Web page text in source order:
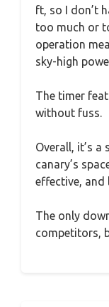
ft, so I don’t
too much or
operation
sky-high
The timer
without fuss.
Overall, it’s a
canary’s
effective,
The only
competitors,